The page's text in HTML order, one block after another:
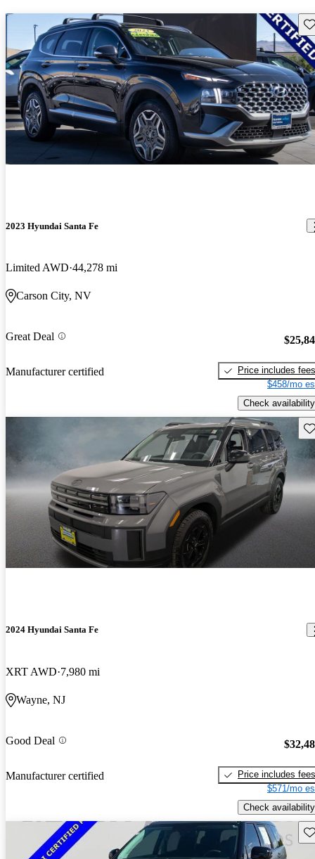
2023 Hyundai Santa Fe
Limited AWD 44,278 mi
Carson City, NV
Great Deal
Manufacturer certified
Price includes fees
$458/mo
Check availability
2024 Hyundai Santa Fe
XRT AWD 7,980 mi
Wayne, NJ
Good Deal
Manufacturer certified
Price includes fees
$571/mo
Check availability